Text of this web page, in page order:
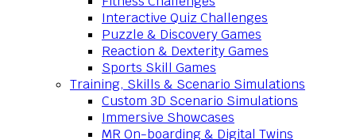
Interactive Quiz Challenges
Puzzle & Discovery Games
Reaction & Dexterity Games
Sports Skill Games
Training, Skills & Scenario Simulations
Custom 3D Scenario Simulations
Immersive Showcases
MR On-boarding & Digital Twins